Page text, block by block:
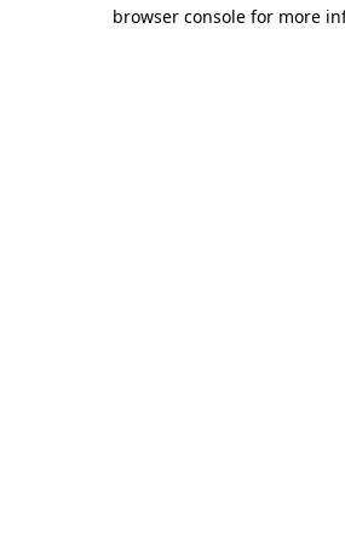
browser console for more